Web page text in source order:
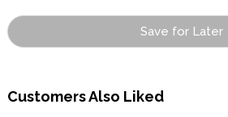
Save for Later
Customers Also Liked